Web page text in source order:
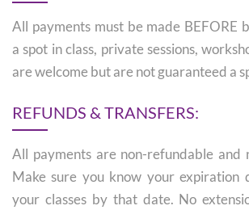
All payments must be made BEFORE
a spot in class, private sessions,
are welcome but are not guaranteed a
REFUNDS & TRANSFERS:
All payments are non-refundable and
Make sure you know your expiration
your classes by that date. No